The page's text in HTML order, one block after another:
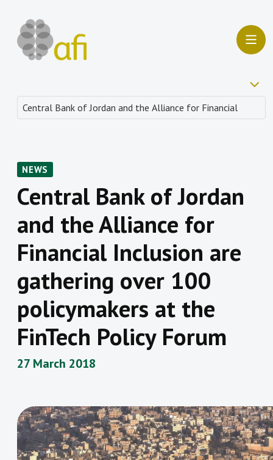
NEWS
Central Bank of Jordan
and the Alliance for
Financial Inclusion are
gathering over 100
policymakers at the
FinTech Policy Forum
27 March 2018